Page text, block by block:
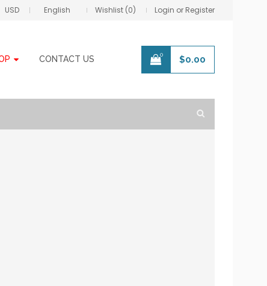
USD English Wishlist (0) Login or Register
CONTACT US 0 $0.00